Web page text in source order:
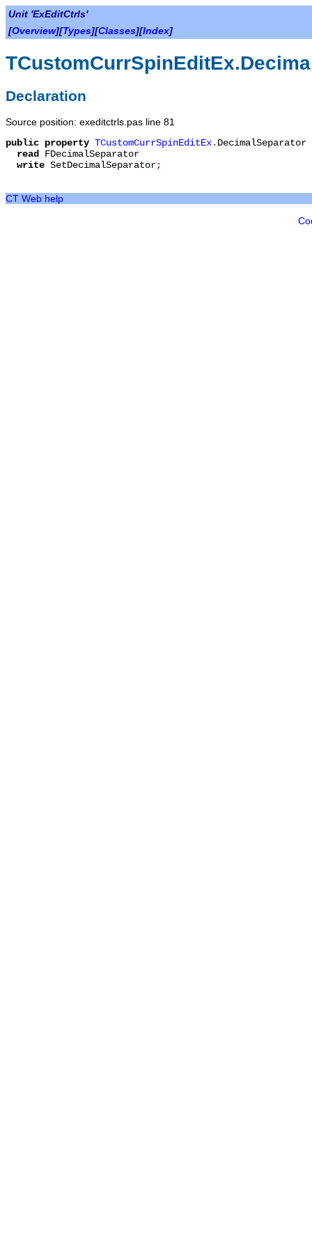
Unit 'ExEditCtrls'
[Overview][Types][Classes][Index]
Declaration
Source position: exeditctrls.pas line 81
public property TCustomCurrSpinEditEx. DecimalSeparator
read FDecimalSeparator
write SetDecimalSeparator;
CT Web help